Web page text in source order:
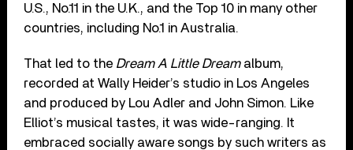
U.S., No.11 in the U.K., and the Top 10 in many other
countries, including No.1 in Australia.
That led to the Dream A Little Dream album,
recorded at Wally Heider’s studio in Los Angeles
and produced by Lou Adler and John Simon. Like
Elliot’s musical tastes, it was wide-ranging. It
embraced socially aware songs by such writers as